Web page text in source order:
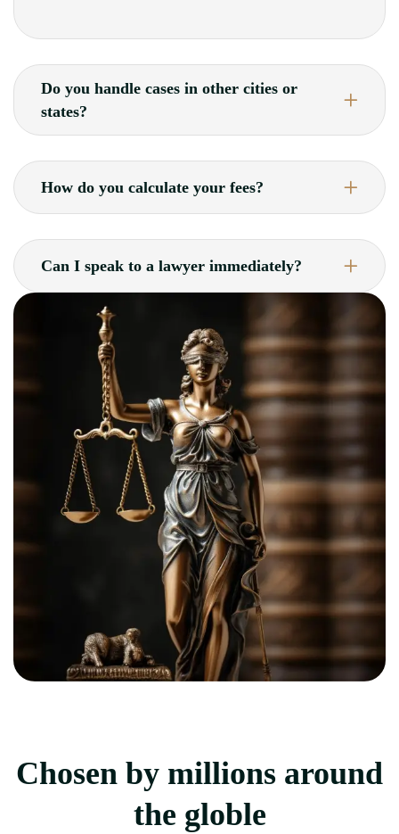
Do you handle cases in other cities or
states?
How do you calculate your fees?
Can I speak to a lawyer immediately?
Chosen by millions around
the globle